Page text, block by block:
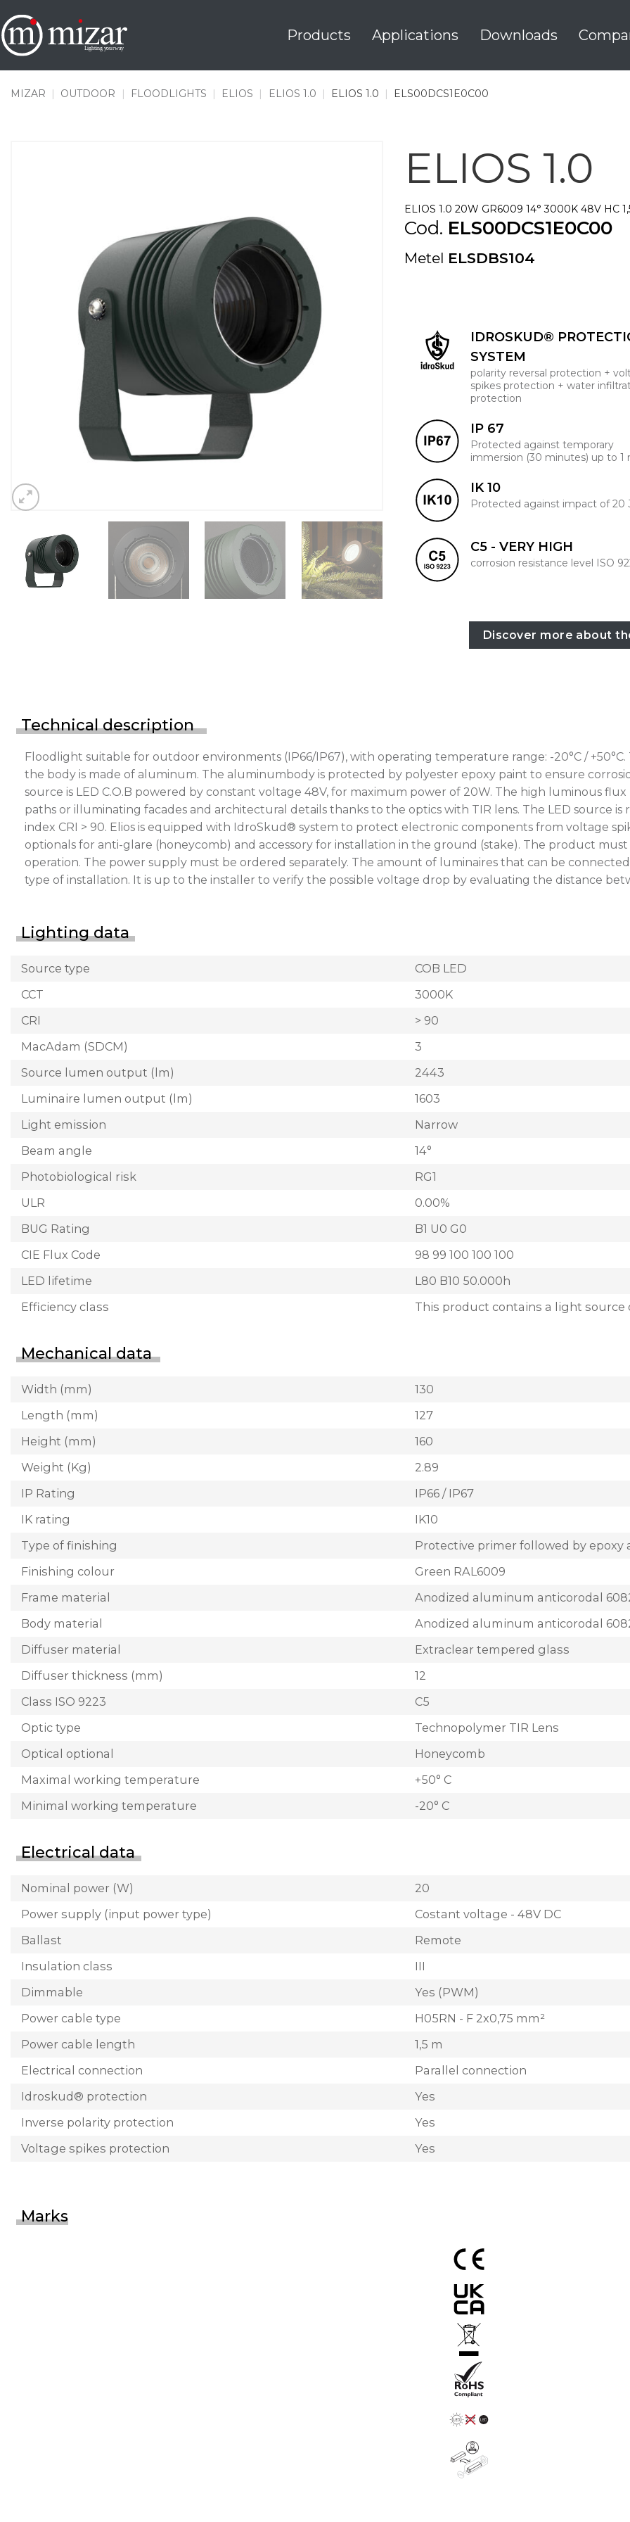
to
content
Products Applications Downloads
MIZAR | OUTDOOR | FLOODLIGHTS | ELIOS | ELIOS 1.0 | ELIOS 1.0 | ELS00DCS1E0C00
ELIOS 1.0
ELIOS 1.0 20W GR6009 14° 3000K 48V HC
Cod. ELS00DCS1E0C00
Metel ELSDBS104
IDROSKUD®
SYSTEM
polarity reversal protection +
spikes protection + water
protection
IP 67
Protected against temporary
immersion (30 minutes) up to 1
IK 10
Protected against impact of 20
C5 - VERY HIGH
corrosion resistance level ISO
Discover more about
Technical description
Floodlight suitable for outdoor environments (IP66/IP67), with operating temperature range: -20°C /
the body is made of aluminum. The aluminumbody is protected by polyester epoxy paint to ensure
source is LED C.O.B powered by constant voltage 48V, for maximum power of 20W. The high luminous
paths or illuminating facades and architectural details thanks to the optics with TIR lens. The LED source
index CRI > 90. Elios is equipped with IdroSkud® system to protect electronic components from voltage
optionals for anti-glare (honeycomb) and accessory for installation in the ground (stake). The product
operation. The power supply must be ordered separately. The amount of luminaires that can be
type of installation. It is up to the installer to verify the possible voltage drop by evaluating the distance
Lighting data
Source type
COB LED
CCT
3000K
CRI
> 90
MacAdam (SDCM)
3
Source lumen output (lm)
2443
Luminaire lumen output (lm)
1603
Light emission
Narrow
Beam angle
14°
Photobiological risk
RG1
ULR
0.00%
BUG Rating
B1 U0 G0
CIE Flux Code
98 99 100 100 100
LED lifetime
L80 B10 50.000h
Efficiency class
This product contains a light source
Mechanical data
Width (mm)
130
Length (mm)
127
Height (mm)
160
Weight (Kg)
2.89
IP Rating
IP66 / IP67
IK rating
IK10
Type of finishing
Protective primer followed by epoxy
Finishing colour
Green RAL6009
Frame material
Anodized aluminum anticorodal
Body material
Anodized aluminum anticorodal
Diffuser material
Extraclear tempered glass
Diffuser thickness (mm)
12
Class ISO 9223
C5
Optic type
Technopolymer TIR Lens
Optical optional
Honeycomb
Maximal working temperature
+50° C
Minimal working temperature
-20° C
Electrical data
Nominal power (W)
20
Power supply (input power type)
Costant voltage - 48V DC
Ballast
Remote
Insulation class
III
Dimmable
Yes (PWM)
Power cable type
H05RN - F 2x0,75 mm²
Power cable length
1,5 m
Electrical connection
Parallel connection
Idroskud® protection
Yes
Inverse polarity protection
Yes
Voltage spikes protection
Yes
Marks